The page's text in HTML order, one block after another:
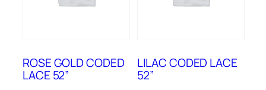
ROSE GOLD CODED
LACE 52”
LILAC CODED LACE
52”